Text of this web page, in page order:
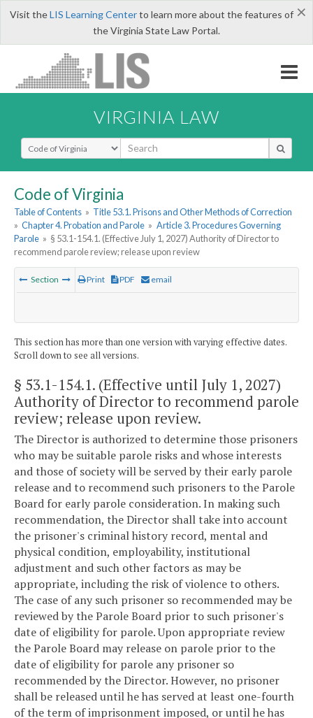
×
Visit theLIS Learning Centerto learn more about the features of
the Virginia State Law Portal.
VIRGINIA LAW
Select Search Type
Code of Virginia
Table of Contents » Title 53.1. Prisons and Other Methods of Correction
» Chapter 4. Probation and Parole » Article 3. Procedures Governing
Parole » § 53.1-154.1. (Effective July 1, 2027) Authority of Director to
recommend parole review; release upon review
Section Print PDF email
This section has more than one version with varying effective dates.
Scroll down to see all versions.
§ 53.1-154.1. (Effective until July 1, 2027)
Authority of Director to recommend parole
review; release upon review.
The Director is authorized to determine those prisoners
who may be suitable parole risks and whose interests
and those of society will be served by their early parole
release and to recommend such prisoners to the Parole
Board for early parole consideration. In making such
recommendation, the Director shall take into account
the prisoner's criminal history record, mental and
physical condition, employability, institutional
adjustment and such other factors as may be
appropriate, including the risk of violence to others.
The case of any such prisoner so recommended may be
reviewed by the Parole Board prior to such prisoner's
date of eligibility for parole. Upon appropriate review
the Parole Board may release on parole prior to the
date of eligibility for parole any prisoner so
recommended by the Director. However, no prisoner
shall be released until he has served at least one-fourth
of the term of imprisonment imposed, or until he has